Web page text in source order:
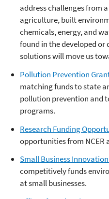
address challenges from
agriculture, built
chemicals, energy, and
found in the developed
solutions will move us
Pollution Prevention
matching funds to state
pollution prevention and
programs.
Research Funding
opportunities from NCER
Small Business
competitively funds
at small businesses.